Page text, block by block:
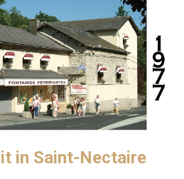
in Saint-Nectaire